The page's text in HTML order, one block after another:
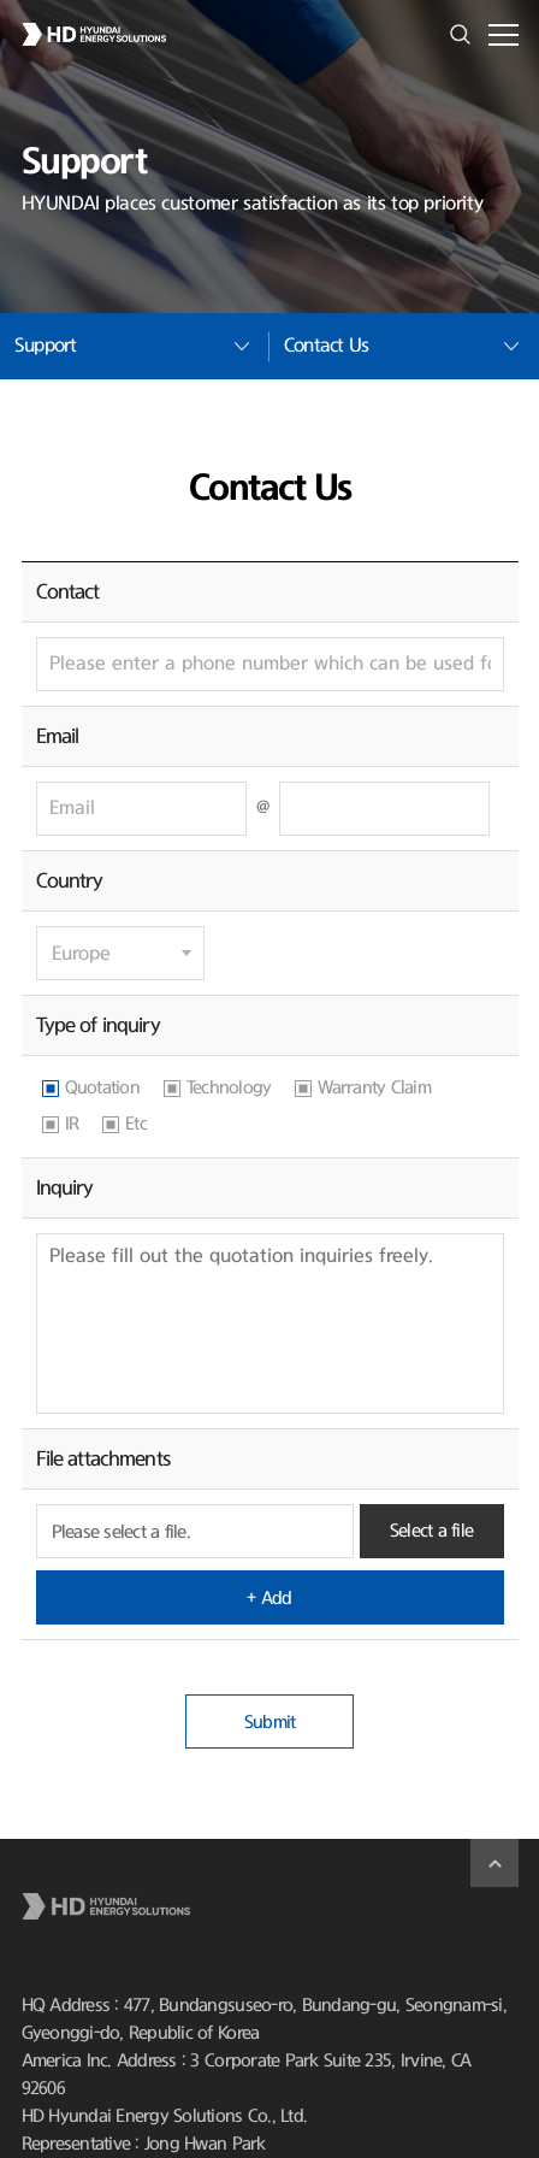
Support
HYUNDAI places customer satisfaction as its top priority
Support Contact Us
Contact Us
Contact
Email
@
Country
Type of inquiry
Quotation Technology
Warranty Claim
IR
Etc
Inquiry
File attachments
Please select a file. Select a file
+ Add
Submit
HQ Address : 477, Bundangsuseo-ro, Bundang-gu, Seongnam-si,
Gyeonggi-do, Republic of Korea
America Inc. Address : 3 Corporate Park Suite 235, Irvine, CA
92606
HD Hyundai Energy Solutions Co., Ltd.
Representative : Jong Hwan Park